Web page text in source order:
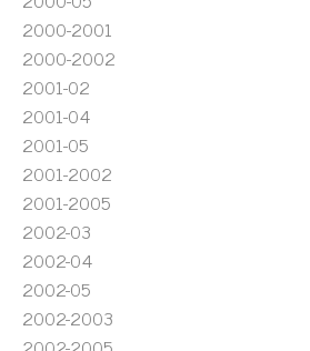
2000-2001
2000-2002
2001-02
2001-04
2001-05
2001-2002
2001-2005
2002-03
2002-04
2002-05
2002-2003